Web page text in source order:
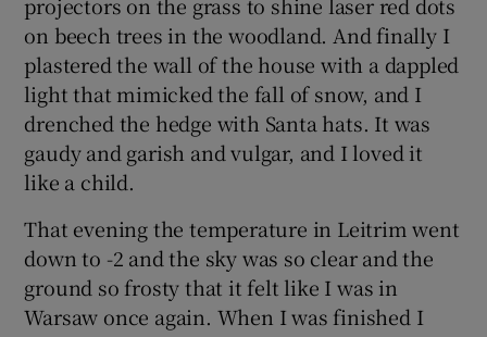
projectors on the grass to shine laser red dots
on beech trees in the woodland. And finally I
plastered the wall of the house with a dappled
light that mimicked the fall of snow, and I
drenched the hedge with Santa hats. It was
gaudy and garish and vulgar, and I loved it
like a child.
That evening the temperature in Leitrim went
down to -2 and the sky was so clear and the
ground so frosty that it felt like I was in
Warsaw once again. When I was finished I